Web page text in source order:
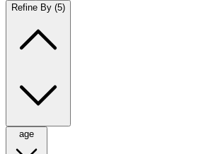
Refine By (5)
age